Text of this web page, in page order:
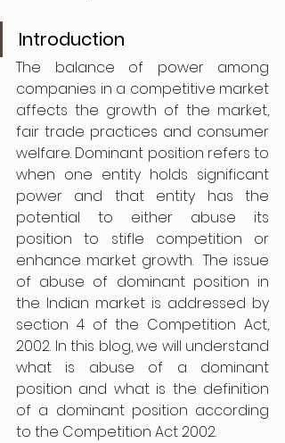
Introduction
The balance of power among
companies in a competitive market
affects the growth of the market,
fair trade practices and consumer
welfare. Dominant position refers to
when one entity holds significant
power and that entity has the
potential to either abuse its
position to stifle competition or
enhance market growth.  The issue
of abuse of dominant position in
the Indian market is addressed by
section 4 of the Competition Act,
2002. In this blog, we will understand
what is abuse of a dominant
position and what is the definition
of a dominant position according
to the Competition Act 2002.